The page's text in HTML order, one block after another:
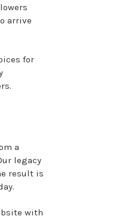
arrive
for
a
legacy
result is
with